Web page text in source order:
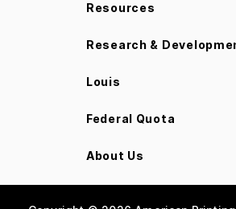
Resources
Research &
Louis
Federal Quota
About Us